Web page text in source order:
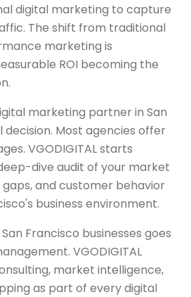
digital marketing to capture
The shift from traditional
marketing is
ROI becoming the
marketing partner in San
decision. Most agencies offer
VGODIGITAL starts
dive audit of your market
and customer behavior
business environment.
Francisco businesses goes
VGODIGITAL
market intelligence,
as part of every digital